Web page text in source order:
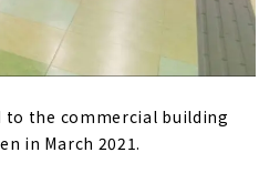
to the commercial building
in March 2021.